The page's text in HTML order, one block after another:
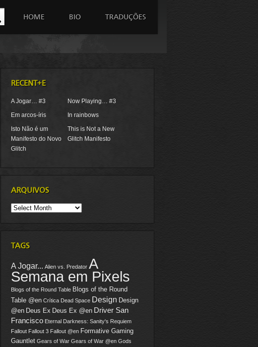
HOME BIO TRADUÇÕES
RECENT+E
A Jogar… #3
Now Playing… #3
Em arcos-íris
In rainbows
Isto Não é um
Manifesto do Novo
Glitch
This is Not a New
Glitch Manifesto
ARQUIVOS
TAGS
A Jogar... Alien vs. Predator A
Semana em Pixels
Blogs of the Round Table Blogs of the Round
Table @en Crítica Dead Space Design Design
@en Deus Ex Deus Ex @en Driver San
Francisco Eternal Darkness: Sanity's Requiem
Fallout Fallout 3 Fallout @en Formative Gaming
Gauntlet Gears of War Gears of War @en Gods